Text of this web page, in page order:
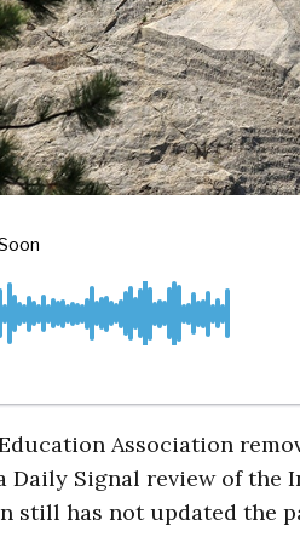
Association
Daily Signal review of the
still has not updated the